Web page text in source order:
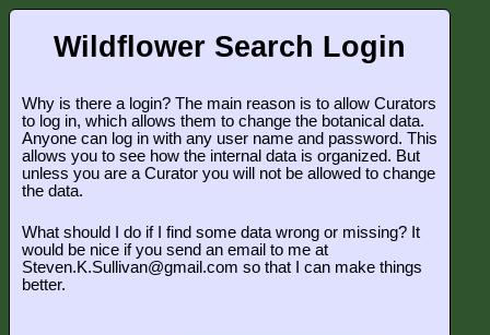
Wildflower Search Login
Why is there a login? The main reason is to allow Curators
to log in, which allows them to change the botanical data.
Anyone can log in with any user name and password. This
allows you to see how the internal data is organized. But
unless you are a Curator you will not be allowed to change
the data.
What should I do if I find some data wrong or missing? It
would be nice if you send an email to me at
Steven.K.Sullivan@gmail.com so that I can make things
better.